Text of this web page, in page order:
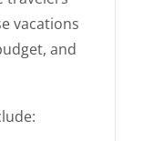
vacations
and